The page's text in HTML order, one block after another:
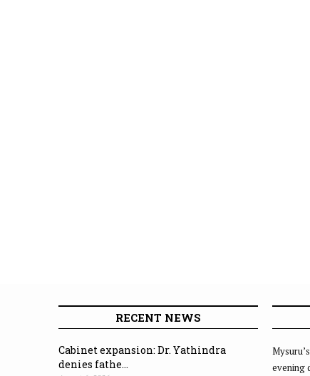
RECENT NEWS
Cabinet expansion: Dr. Yathindra
denies fathe...
evening